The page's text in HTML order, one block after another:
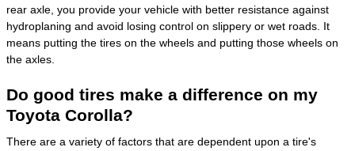
rear axle, you provide your vehicle with better resistance against
hydroplaning and avoid losing control on slippery or wet roads. It
means putting the tires on the wheels and putting those wheels on
the axles.
Do good tires make a difference on my
Toyota Corolla?
There are a variety of factors that are dependent upon a tire's